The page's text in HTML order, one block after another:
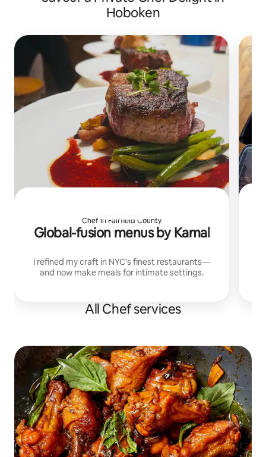
Hoboken
Chef in Fairfield County
Global-fusion menus by Kamal
I refined my craft in NYC's finest restaurants—
and now make meals for intimate settings.
All Chef services